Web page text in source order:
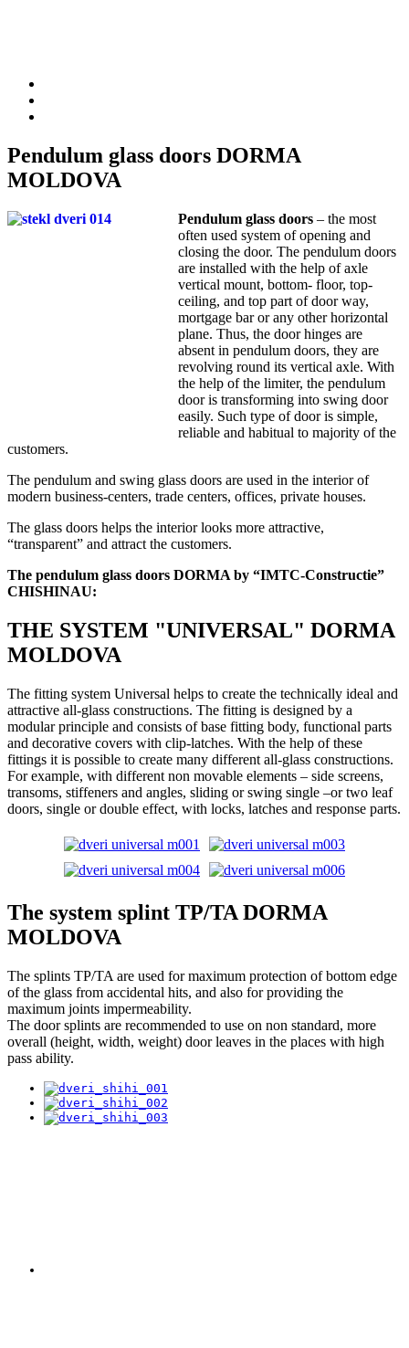
Pendulum glass doors DORMA
MOLDOVA
Pendulum glass doors – the most
often used system of opening and
closing the door. The pendulum doors
are installed with the help of axle
vertical mount, bottom- floor, top-
ceiling, and top part of door way,
mortgage bar or any other horizontal
plane. Thus, the door hinges are
absent in pendulum doors, they are
revolving round its vertical axle. With
the help of the limiter, the pendulum
door is transforming into swing door
easily. Such type of door is simple,
reliable and habitual to majority of the
customers.
The pendulum and swing glass doors are used in the interior of
modern business-centers, trade centers, offices, private houses.
The glass doors helps the interior looks more attractive,
“transparent” and attract the customers.
The pendulum glass doors DORMA by “IMTC-Constructie”
CHISHINAU:
THE SYSTEM "UNIVERSAL" DORMA
MOLDOVA
The fitting system Universal helps to create the technically ideal and
attractive all-glass constructions. The fitting is designed by a
modular principle and consists of base fitting body, functional parts
and decorative covers with clip-latches. With the help of these
fittings it is possible to create many different all-glass constructions.
For example, with different non movable elements – side screens,
transoms, stiffeners and angles, sliding or swing single –or two leaf
doors, single or double effect, with locks, latches and response parts.
The system splint TP/TA DORMA
MOLDOVA
The splints TP/TA are used for maximum protection of bottom edge
of the glass from accidental hits, and also for providing the
maximum joints impermeability.
The door splints are recommended to use on non standard, more
overall (height, width, weight) door leaves in the places with high
pass ability.